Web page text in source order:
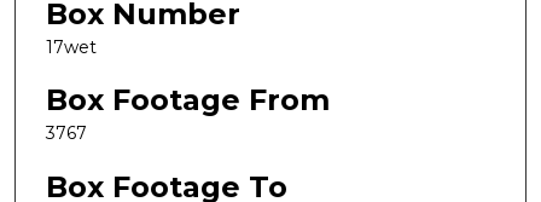
Box Number
17wet
Box Footage From
3767
Box Footage To